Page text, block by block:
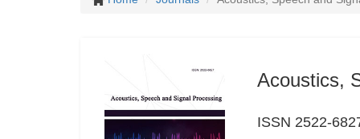
Acoustics,
ISSN 2522-